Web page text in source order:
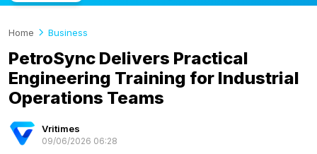
Home Business
PetroSync Delivers Practical
Engineering Training for Industrial
Operations Teams
Vritimes
09/06/2026 06:28